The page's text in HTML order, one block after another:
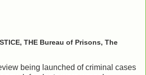
THE Bureau of Prisons, The
being launched of criminal cases